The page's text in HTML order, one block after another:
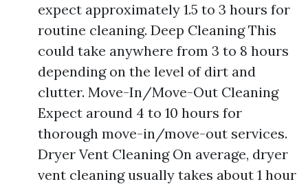
expect approximately 1.5 to 3 hours for
routine cleaning. Deep Cleaning This
could take anywhere from 3 to 8 hours
depending on the level of dirt and
clutter. Move-In/Move-Out Cleaning
Expect around 4 to 10 hours for
thorough move-in/move-out services.
Dryer Vent Cleaning On average, dryer
vent cleaning usually takes about 1 hour